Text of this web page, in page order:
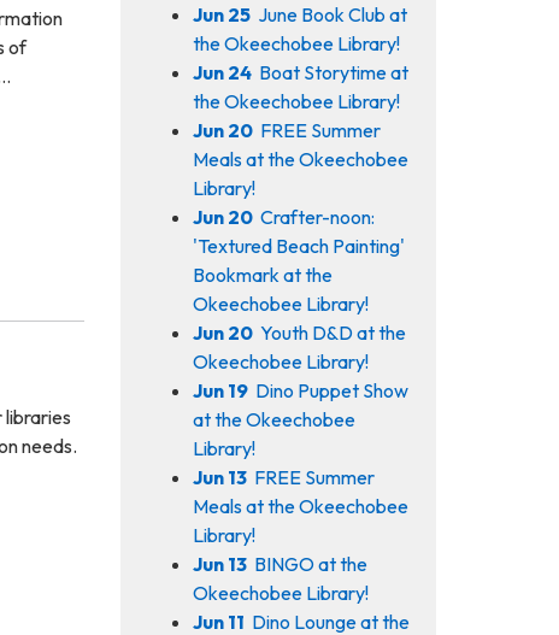
of
libraries
needs.
Jun 25 June Book Club at
the Okeechobee Library!
Jun 24 Boat Storytime at
the Okeechobee Library!
Jun 20 FREE Summer
Meals at the Okeechobee
Library!
Jun 20 Crafter-noon:
'Textured Beach Painting'
Bookmark at the
Okeechobee Library!
Jun 20 Youth D&D at the
Okeechobee Library!
Jun 19 Dino Puppet Show
at the Okeechobee
Library!
Jun 13 FREE Summer
Meals at the Okeechobee
Library!
Jun 13 BINGO at the
Okeechobee Library!
Jun 11 Dino Lounge at the